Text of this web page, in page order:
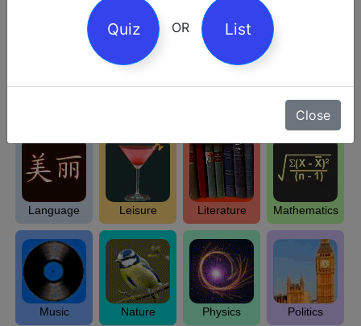
Business Chemistry
Kids
Language Leisure Literature Mathematics
Music Nature Physics Politics
Quiz OR List
Close